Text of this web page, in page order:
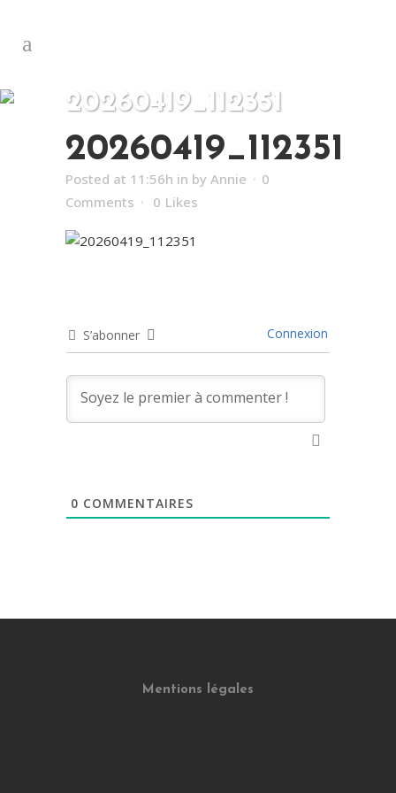
20260419_112351
20260419_112351
Posted at 11:56h in by Annie
0
Comments
0 Likes
S’abonner Connexion
0 COMMENTAIRES
Mentions légales